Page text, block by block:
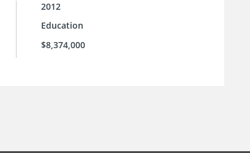
2012
Education
$8,374,000